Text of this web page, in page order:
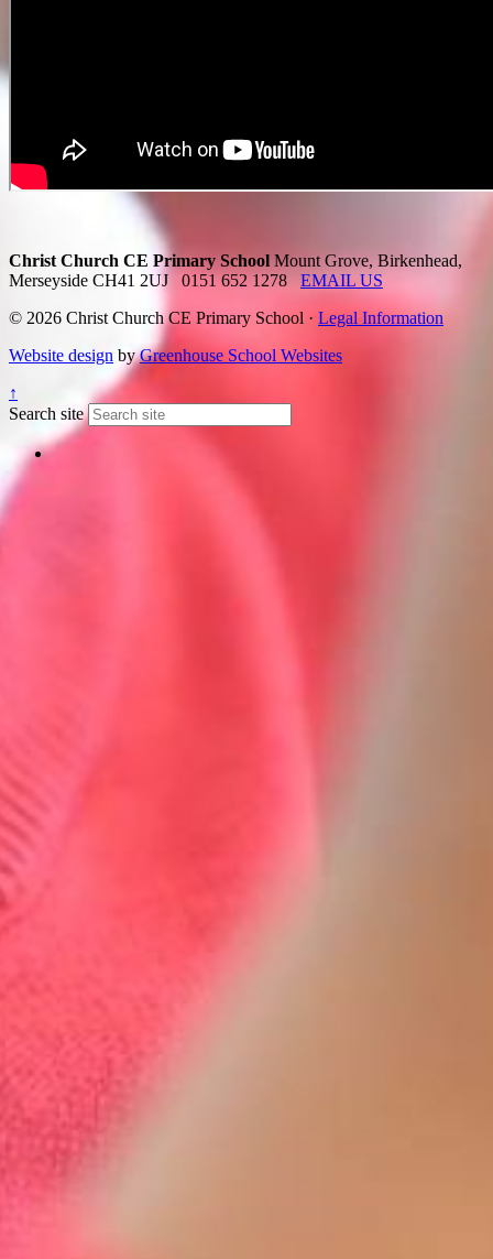
Christ Church CE Primary School Mount Grove, Birkenhead,
Merseyside CH41 2UJ
0151 652 1278
EMAIL US
© 2026 Christ Church CE Primary School · Legal Information
Website design byGreenhouse School Websites
↑
Search site